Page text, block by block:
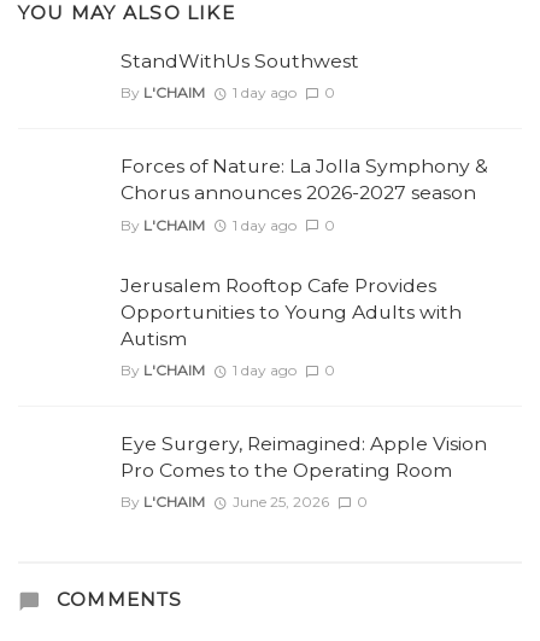
YOU MAY ALSO LIKE
StandWithUs Southwest
By L'CHAIM 1 day ago 0
Forces of Nature: La Jolla Symphony &
Chorus announces 2026-2027 season
By L'CHAIM 1 day ago 0
Jerusalem Rooftop Cafe Provides
Opportunities to Young Adults with
Autism
By L'CHAIM 1 day ago 0
Eye Surgery, Reimagined: Apple Vision
Pro Comes to the Operating Room
By L'CHAIM June 25, 2026 0
COMMENTS